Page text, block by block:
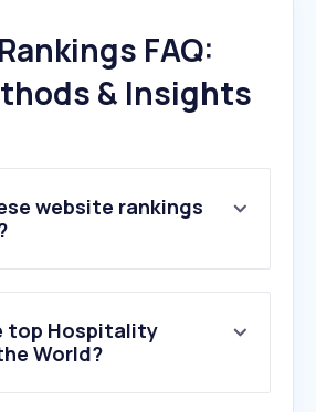
FAQ:
& Insights
website rankings
top Hospitality
World?